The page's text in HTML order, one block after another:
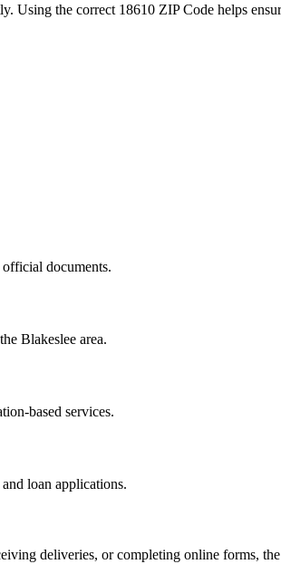
Using the correct 18610 ZIP Code helps
official documents.
Blakeslee area.
based services.
loan applications.
deliveries, or completing online forms,